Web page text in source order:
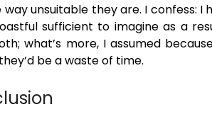
way unsuitable they are. I confess:
sufficient to imagine as a
what’s more, I assumed
be a waste of time.